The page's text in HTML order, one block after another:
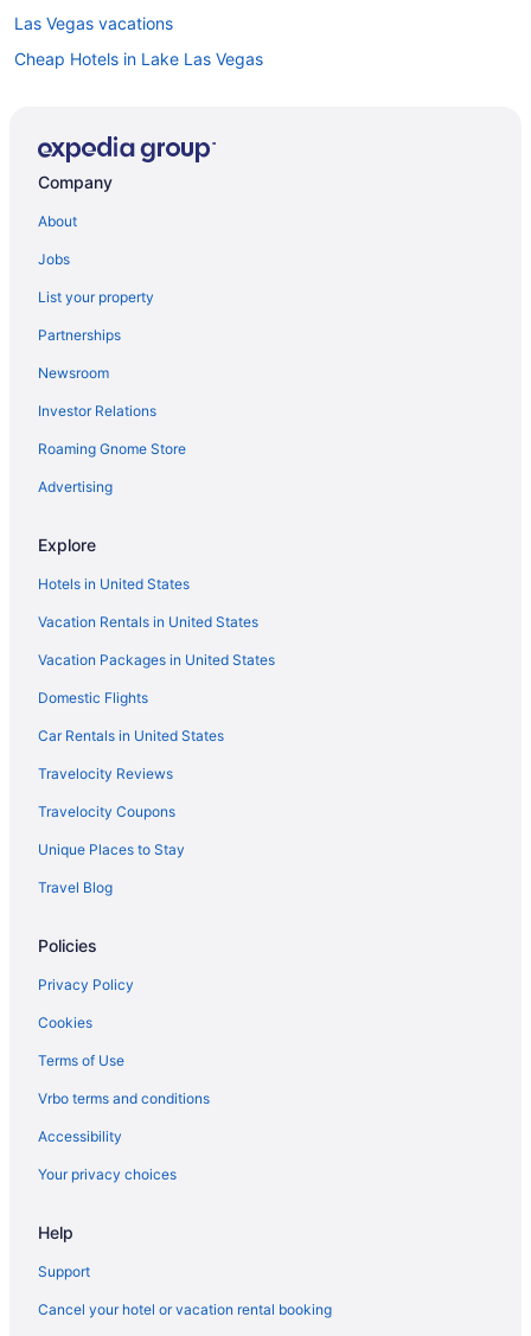
Las Vegas vacations
Cheap Hotels in Lake Las Vegas
Car rentals at Las Vegas Airport (LAS)
Visit Cowabunga Bay Water Park
Company
About
Jobs
List your property
Partnerships
Newsroom
Investor Relations
Roaming Gnome Store
Advertising
Explore
Hotels in United States
Vacation Rentals in United States
Vacation Packages in United States
Domestic Flights
Car Rentals in United States
Travelocity Reviews
Travelocity Coupons
Unique Places to Stay
Travel Blog
Policies
Privacy Policy
Cookies
Terms of Use
Vrbo terms and conditions
Accessibility
Your privacy choices
Help
Support
Cancel your hotel or vacation rental booking